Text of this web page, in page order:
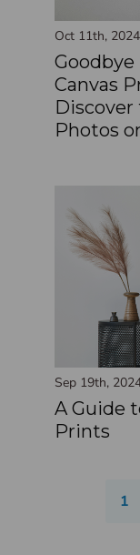
Oct 11th, 2024
Goodbye
Canvas
Photos
Sep 19th,
A Guide
Prints
1